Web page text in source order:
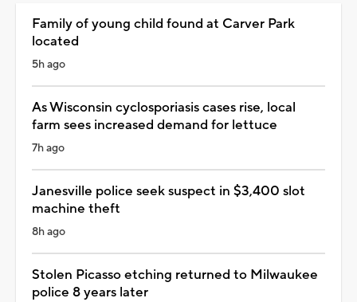
Family of young child found at Carver Park
located
5h ago
As Wisconsin cyclosporiasis cases rise, local
farm sees increased demand for lettuce
7h ago
Janesville police seek suspect in $3,400 slot
machine theft
8h ago
Stolen Picasso etching returned to Milwaukee
police 8 years later